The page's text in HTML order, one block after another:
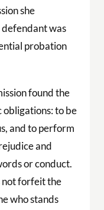
she
was
probation
found the
obligations: to be
and to perform
and
or conduct.
not forfeit the
who stands